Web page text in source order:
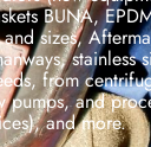
BUNA,
sizes,
stainless
from
pumps, and
and more.